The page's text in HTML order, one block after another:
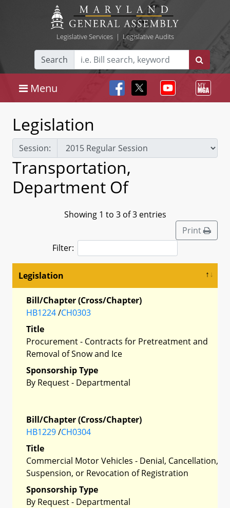
Legislative Services| Legislative Audits
Search
Menu
Legislation
Session:
Transportation,
Department Of
Showing 1 to 3 of 3 entries
Print
Filter:
Legislation
Bill/Chapter (Cross/Chapter)
HB1224/CH0303
Title
Procurement - Contracts for Pretreatment and
Removal of Snow and Ice
Sponsorship Type
By Request - Departmental
Bill/Chapter (Cross/Chapter)
HB1229/CH0304
Title
Commercial Motor Vehicles - Denial, Cancellation,
Suspension, or Revocation of Registration
Sponsorship Type
By Request - Departmental